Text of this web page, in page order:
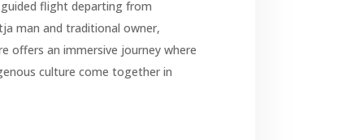
flight departing from
man and traditional owner,
offers an immersive journey where
culture come together in